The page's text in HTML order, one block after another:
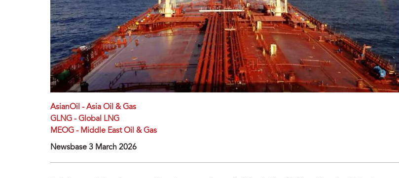
AsianOil - Asia Oil & Gas
GLNG - Global LNG
MEOG - Middle East Oil & Gas
Newsbase 3 March 2026